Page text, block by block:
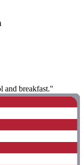
and breakfast."